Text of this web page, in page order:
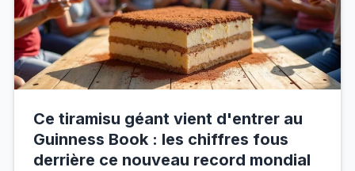
Ce tiramisu géant vient d'entrer au
Guinness Book : les chiffres fous
derrière ce nouveau record mondial